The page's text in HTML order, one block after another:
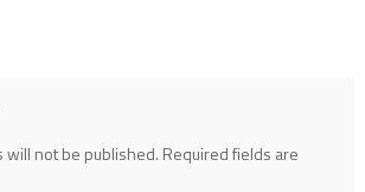
will not be published. Required fields are